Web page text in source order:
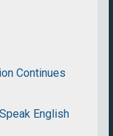
Continues
English